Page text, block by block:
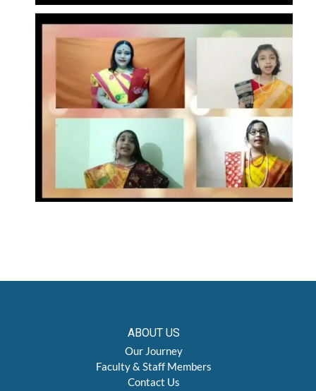
ABOUT US
Our Journey
Faculty & Staff Members
Contact Us